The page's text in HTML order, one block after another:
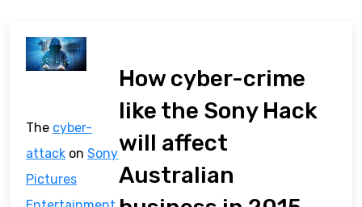
How cyber-crime
like the Sony Hack
will affect
Australian
The cyber-
attack on Sony
Pictures